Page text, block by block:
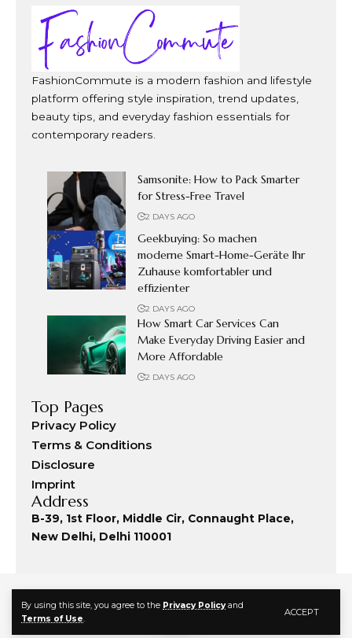
By using this site, you agree to the Privacy Policyand
Terms of Use.
ACCEPT
FashionCommute is a modern fashion and lifestyle
platform offering style inspiration, trend updates,
beauty tips, and everyday fashion essentials for
contemporary readers.
Samsonite: How to Pack Smarter
for Stress-Free Travel
2 DAYS AGO
Geekbuying: So machen
moderne Smart-Home-Geräte Ihr
Zuhause komfortabler und
effizienter
2 DAYS AGO
How Smart Car Services Can
Make Everyday Driving Easier and
More Affordable
2 DAYS AGO
Top Pages
Privacy Policy
Terms & Conditions
Disclosure
Imprint
Address
B-39, 1st Floor, Middle Cir, Connaught Place,
New Delhi, Delhi 110001
© 2024 Fashion Commute. All Rights Reserved.